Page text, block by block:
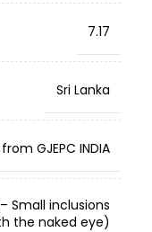
7.17
Sri Lanka
GJEPC INDIA
Small inclusions
the naked eye)